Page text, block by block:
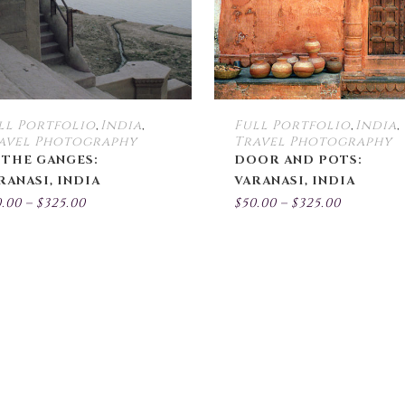
may
be
chosen
on
product
Portfolio, India,
Photography
GANGES:
INDIA
– $325.00Price
Full Portfolio, India,
Travel Photography
DOOR AND POTS:
VARANASI, INDIA
$50.00 – $325.00Price